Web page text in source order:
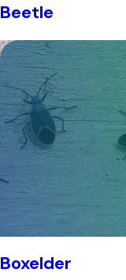
Beetle
Boxelder